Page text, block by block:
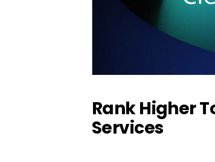
Rank Higher
Services